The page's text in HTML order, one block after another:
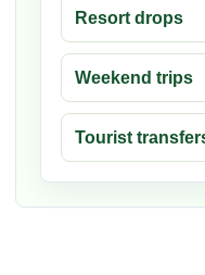
Resort drops
Weekend trips
Tourist